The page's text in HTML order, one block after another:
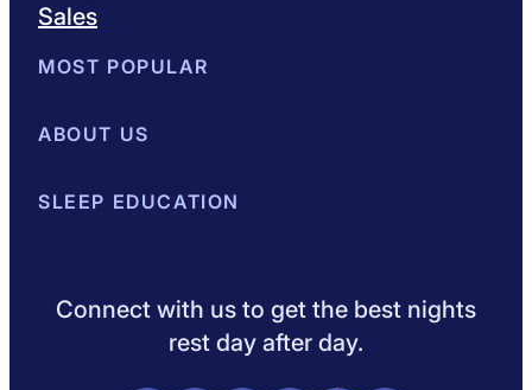
Sales
MOST POPULAR
Best Mattresses of 2026
ABOUT US
About SleepopolisMeet the Experts
SLEEP EDUCATION
Connect with us to get the best nights
rest day after day.